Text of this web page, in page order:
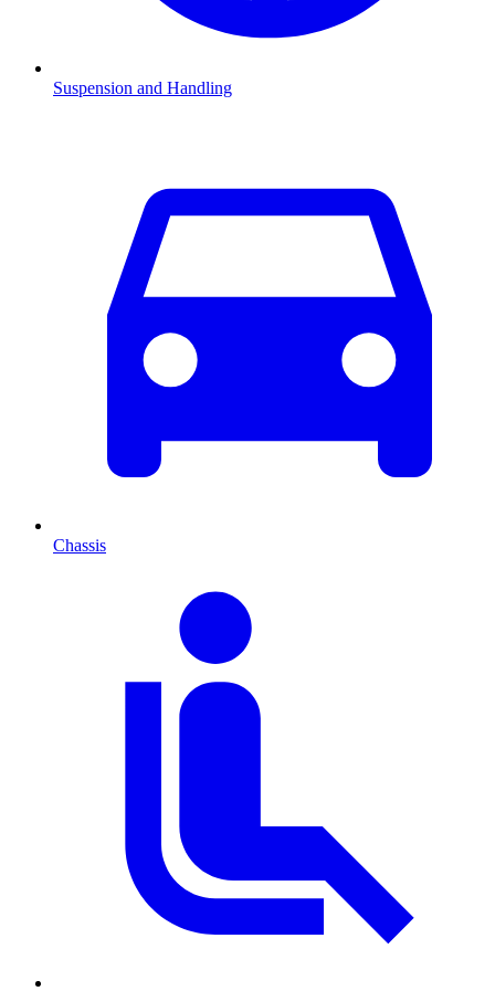
Suspension and Handling
Chassis